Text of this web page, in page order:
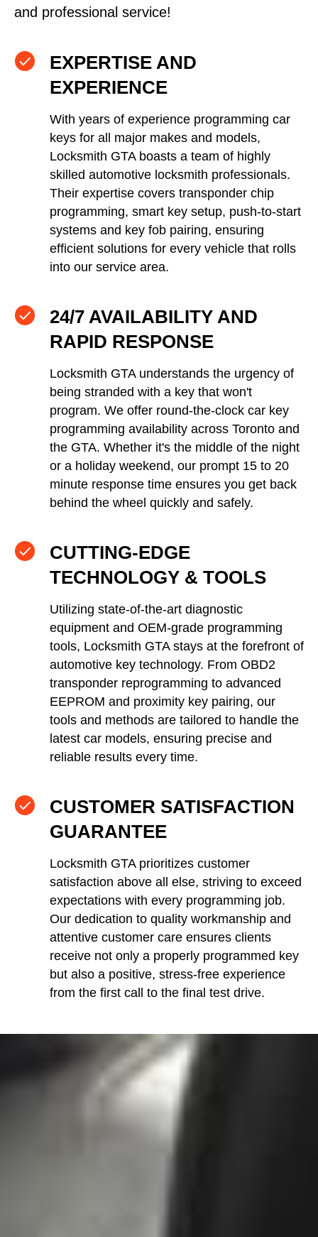
and professional service!
EXPERTISE AND
EXPERIENCE
With years of experience programming car
keys for all major makes and models,
Locksmith GTA boasts a team of highly
skilled automotive locksmith professionals.
Their expertise covers transponder chip
programming, smart key setup, push-to-start
systems and key fob pairing, ensuring
efficient solutions for every vehicle that rolls
into our service area.
24/7 AVAILABILITY AND
RAPID RESPONSE
Locksmith GTA understands the urgency of
being stranded with a key that won't
program. We offer round-the-clock car key
programming availability across Toronto and
the GTA. Whether it's the middle of the night
or a holiday weekend, our prompt 15 to 20
minute response time ensures you get back
behind the wheel quickly and safely.
CUTTING-EDGE
TECHNOLOGY & TOOLS
Utilizing state-of-the-art diagnostic
equipment and OEM-grade programming
tools, Locksmith GTA stays at the forefront of
automotive key technology. From OBD2
transponder reprogramming to advanced
EEPROM and proximity key pairing, our
tools and methods are tailored to handle the
latest car models, ensuring precise and
reliable results every time.
CUSTOMER SATISFACTION
GUARANTEE
Locksmith GTA prioritizes customer
satisfaction above all else, striving to exceed
expectations with every programming job.
Our dedication to quality workmanship and
attentive customer care ensures clients
receive not only a properly programmed key
but also a positive, stress-free experience
from the first call to the final test drive.